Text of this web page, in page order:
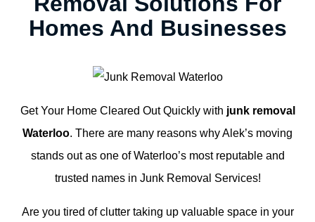
Homes And Businesses
Get Your Home Cleared Out Quickly with junk removal
Waterloo. There are many reasons why Alek’s moving
stands out as one of Waterloo’s most reputable and
trusted names in Junk Removal Services!
Are you tired of clutter taking up valuable space in your